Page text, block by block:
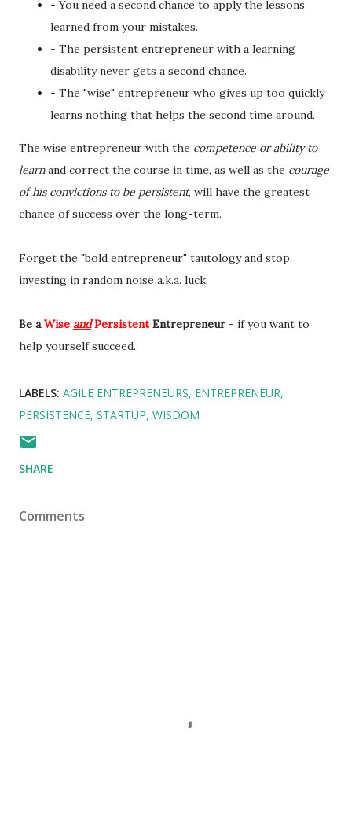
- You need a second chance to apply the lessons
learned from your mistakes.
- The persistent entrepreneur with a learning
disability never gets a second chance.
- The "wise" entrepreneur who gives up too quickly
learns nothing that helps the second time around.
The wise entrepreneur with the competence or ability to
learnand correct the course in time, as well as the courage
of his convictions to be persistent, will have the greatest
chance of success over the long-term.
Forget the "bold entrepreneur" tautology and stop
investing in random noise a.k.a. luck.
Be aWise andPersistentEntrepreneur - if you want to
help yourself succeed.
LABELS: AGILE ENTREPRENEURS ENTREPRENEUR
PERSISTENCE STARTUP WISDOM
SHARE
Comments